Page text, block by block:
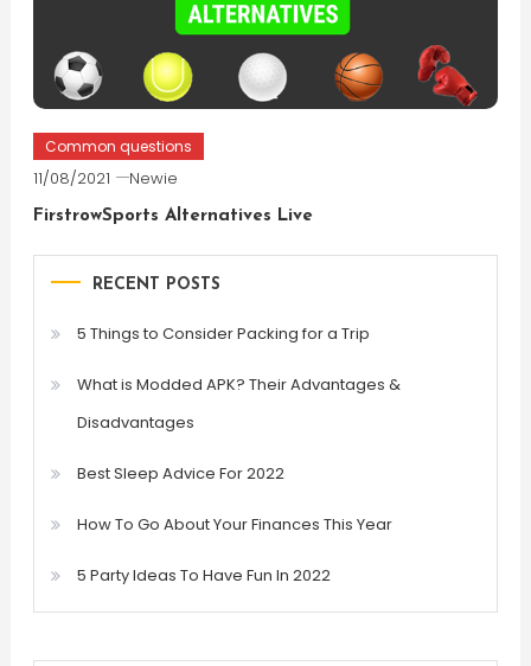
Common questions
11/08/2021 Newie
FirstrowSports Alternatives Live
RECENT POSTS
5 Things to Consider Packing for a Trip
What is Modded APK? Their Advantages &
Disadvantages
Best Sleep Advice For 2022
How To Go About Your Finances This Year
5 Party Ideas To Have Fun In 2022